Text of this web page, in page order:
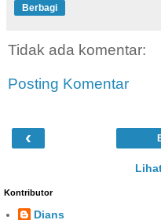
Berbagi
Tidak ada komentar:
Posting Komentar
‹
Kontributor
Dians